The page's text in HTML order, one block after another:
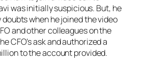
was initially suspicious. But, he
when he joined the video
and other colleagues on the
CFO’s ask and authorized a
to the account provided.